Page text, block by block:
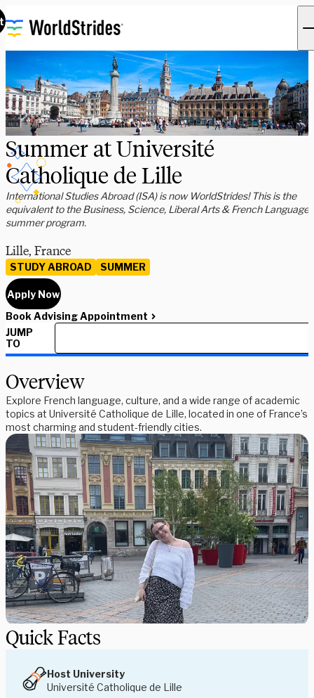
Summer at Université
Catholique de Lille
International Studies Abroad (ISA) is now WorldStrides! This is the
equivalent to the Business, Science, Liberal Arts & French Language
summer program.
Lille, France
STUDY ABROAD SUMMER
Apply Now
Book Advising Appointment
JUMP
TO
Overview
Explore French language, culture, and a wide range of academic
topics at Université Catholique de Lille, located in one of France’s
most charming and student-friendly cities.
Quick Facts
Host University
Université Catholique de Lille